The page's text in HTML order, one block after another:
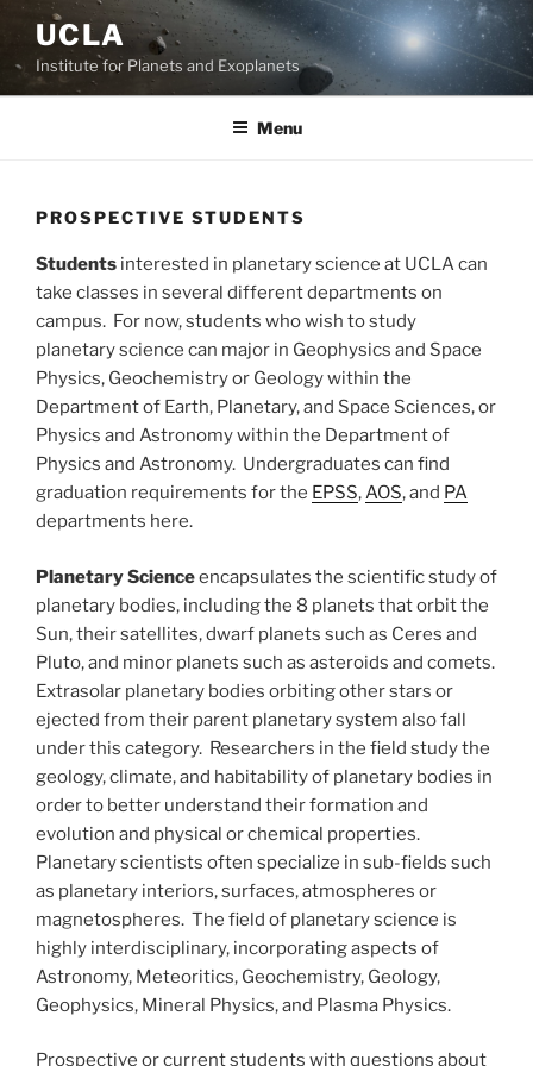
Skip
content
UCLA
Institute for Planets and Exoplanets
Menu
PROSPECTIVE STUDENTS
Students interested in planetary science at UCLA can
take classes in several different departments on
campus. For now, students who wish to study
planetary science can major in Geophysics and Space
Physics, Geochemistry or Geology within the
Department of Earth, Planetary, and Space Sciences, or
Physics and Astronomy within the Department of
Physics and Astronomy. Undergraduates can find
graduation requirements for the EPSS,AOS, and PA
departments here.
Planetary Scienceencapsulates the scientific study of
planetary bodies, including the 8 planets that orbit the
Sun, their satellites, dwarf planets such as Ceres and
Pluto, and minor planets such as asteroids and comets.
Extrasolar planetary bodies orbiting other stars or
ejected from their parent planetary system also fall
under this category. Researchers in the field study the
geology, climate, and habitability of planetary bodies in
order to better understand their formation and
evolution and physical or chemical properties.
Planetary scientists often specialize in sub-fields such
as planetary interiors, surfaces, atmospheres or
magnetospheres. The field of planetary science is
highly interdisciplinary, incorporating aspects of
Astronomy, Meteoritics, Geochemistry, Geology,
Geophysics, Mineral Physics, and Plasma Physics.
Prospective or current students with questions about